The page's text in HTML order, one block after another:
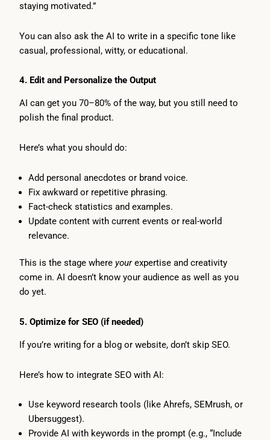
staying motivated.”
You can also ask the AI to write in a specific tone like
casual, professional, witty, or educational.
4. Edit and Personalize the Output
AI can get you 70–80% of the way, but you still need to
polish the final product.
Here’s what you should do:
Add personal anecdotes or brand voice.
Fix awkward or repetitive phrasing.
Fact-check statistics and examples.
Update content with current events or real-world
relevance.
This is the stage where yourexpertise and creativity
come in. AI doesn’t know your audience as well as you
do yet.
5. Optimize for SEO (if needed)
If you’re writing for a blog or website, don’t skip SEO.
Here’s how to integrate SEO with AI:
Use keyword research tools (like Ahrefs, SEMrush, or
Ubersuggest).
Provide AI with keywords in the prompt (e.g., “Include